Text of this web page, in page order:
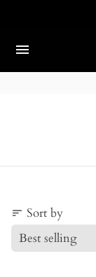
content
menu
sort Sort by